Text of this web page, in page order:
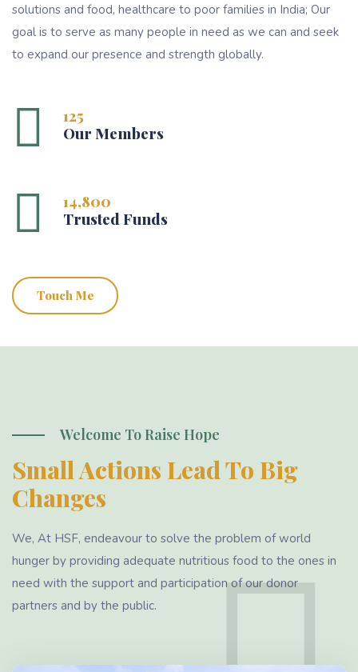
solutions and food, healthcare to poor families in India; Our
goal is to serve as many people in need as we can and seek
to expand our presence and strength globally.
125
Our Members
14,800
Trusted Funds
Touch Me
Welcome To Raise Hope
Small Actions Lead To Big
Changes
We, At HSF, endeavour to solve the problem of world
hunger by providing adequate nutritious food to the ones in
need with the support and participation of our donor
partners and by the public.